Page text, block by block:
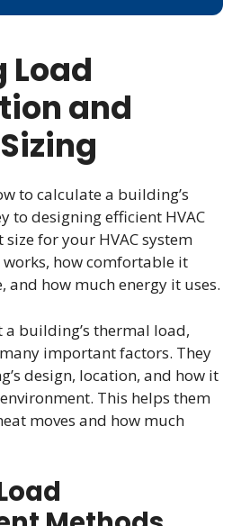
Load
and
to calculate a building’s
to designing efficient HVAC
for your HVAC system
how comfortable it
and how much energy it uses.
building’s thermal load,
important factors. They
design, location, and how it
This helps them
moves and how much